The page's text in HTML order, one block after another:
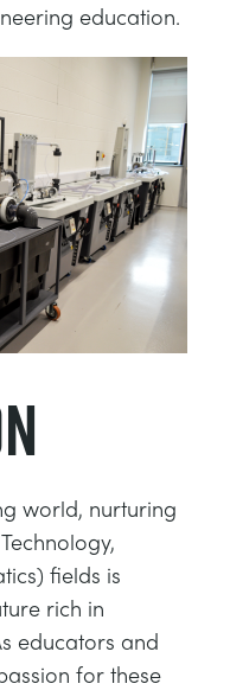
education.
world, nurturing
fields is
rich in
educators and
for these